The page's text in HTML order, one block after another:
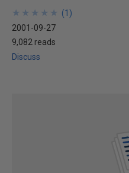
★
★
★
★
★
★
★
★
★
★ (1 )
2001-09-27
9,082 reads
Discuss